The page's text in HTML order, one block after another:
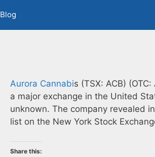
Blog
Aurora Cannabis (TSX: ACB)
a major exchange in the United
unknown. The company revealed
list on the New York Stock
Share this: